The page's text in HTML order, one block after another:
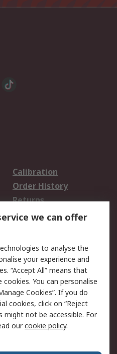
Calibration
Order History
Returns
Email Security
Website Terms
we can offer
to analyse the
your experience and
“Accept All” means that
You can personalise
Cookies”. If you do
cookies, click on “Reject
might not be accessible. For
ourcookie policy.